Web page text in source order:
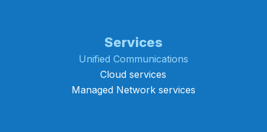
Services
Unified Communications
Cloud services
Managed Network services